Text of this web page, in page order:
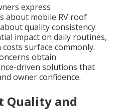
express
about mobile RV roof
quality consistency
impact on daily routines,
surface commonly.
obtain
driven solutions that
owner confidence.
Quality and